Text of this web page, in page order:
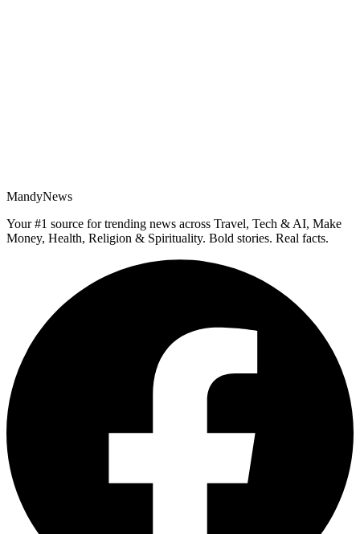
MandyNews
Your #1 source for trending news across Travel, Tech & AI, Make
Money, Health, Religion & Spirituality. Bold stories. Real facts.